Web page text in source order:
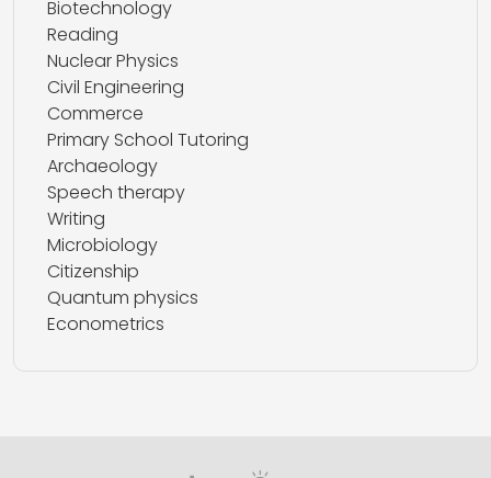
Biotechnology
Reading
Nuclear Physics
Civil Engineering
Commerce
Primary School Tutoring
Archaeology
Speech therapy
Writing
Microbiology
Citizenship
Quantum physics
Econometrics